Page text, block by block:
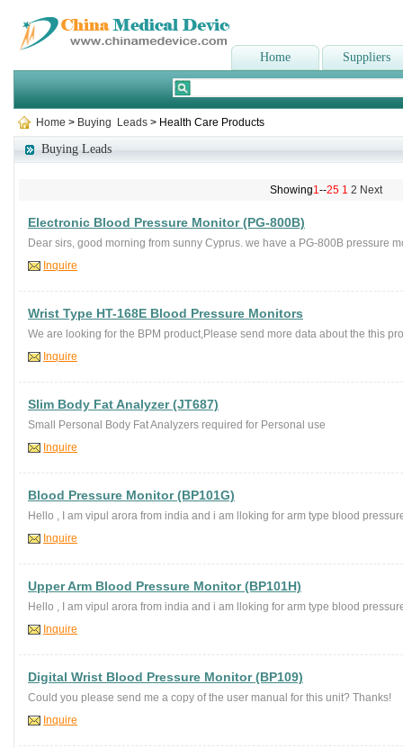
Home Suppliers
Home > Buying Leads > Health Care Products
Buying Leads
Showing1--25 1 2 Next
Electronic Blood Pressure Monitor (PG-800B)
Dear sirs, good morning from sunny Cyprus. we have a PG-800B pressure
Inquire
Wrist Type HT-168E Blood Pressure Monitors
We are looking for the BPM product,Please send more data about the this
Inquire
Slim Body Fat Analyzer (JT687)
Small Personal Body Fat Analyzers required for Personal use
Inquire
Blood Pressure Monitor (BP101G)
Hello , I am vipul arora from india and i am lloking for arm type blood
Inquire
Upper Arm Blood Pressure Monitor (BP101H)
Hello , I am vipul arora from india and i am lloking for arm type blood
Inquire
Digital Wrist Blood Pressure Monitor (BP109)
Could you please send me a copy of the user manual for this unit? Thanks!
Inquire